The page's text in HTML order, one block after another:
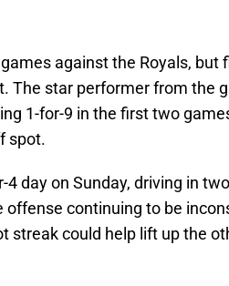
against the Royals, but
The star performer from the
1-for-9 in the first two
spot.
day on Sunday, driving in
offense continuing to be
streak could help lift up the